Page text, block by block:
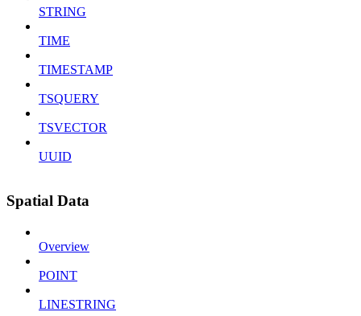
STRING
TIME
TIMESTAMP
TSQUERY
TSVECTOR
UUID
Spatial Data
Overview
POINT
LINESTRING